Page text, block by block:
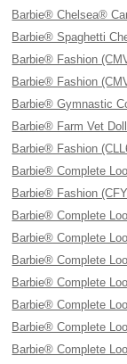
Barbie® Chelsea®
Barbie® Spaghetti
Barbie® Fashion
Barbie® Fashion
Barbie® Gymnastic
Barbie® Farm Vet
Barbie® Fashion
Barbie® Complete
Barbie® Fashion
Barbie® Complete
Barbie® Complete
Barbie® Complete
Barbie® Complete
Barbie® Complete
Barbie® Complete
Barbie® Complete